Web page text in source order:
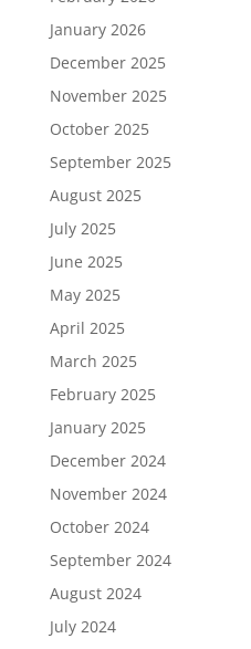
January 2026
December 2025
November 2025
October 2025
September 2025
August 2025
July 2025
June 2025
May 2025
April 2025
March 2025
February 2025
January 2025
December 2024
November 2024
October 2024
September 2024
August 2024
July 2024